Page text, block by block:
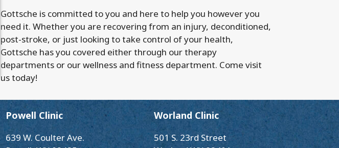
Gottsche is committed to you and here to help you however you
need it. Whether you are recovering from an injury, deconditioned,
post-stroke, or just looking to take control of your health,
Gottsche has you covered either through our therapy
departments or our wellness and fitness department. Come visit
us today!
Powell Clinic
639 W. Coulter Ave.
Worland Clinic
501 S. 23rd Street